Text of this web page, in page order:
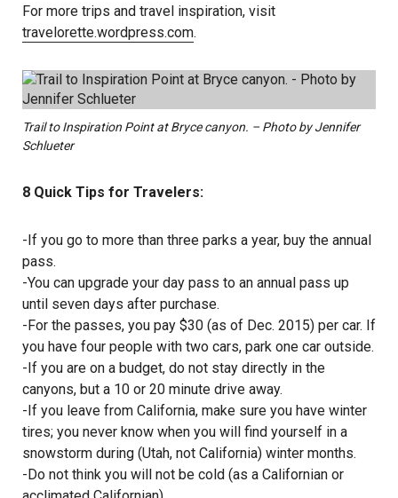
For more trips and travel inspiration, visit
travelorette.wordpress.com.
Trail to Inspiration Point at Bryce canyon. – Photo by Jennifer
Schlueter
8 Quick Tips for Travelers:
-If you go to more than three parks a year, buy the annual
pass.
-You can upgrade your day pass to an annual pass up
until seven days after purchase.
-For the passes, you pay $30 (as of Dec. 2015) per car. If
you have four people with two cars, park one car outside.
-If you are on a budget, do not stay directly in the
canyons, but a 10 or 20 minute drive away.
-If you leave from California, make sure you have winter
tires; you never know when you will find yourself in a
snowstorm during (Utah, not California) winter months.
-Do not think you will not be cold (as a Californian or